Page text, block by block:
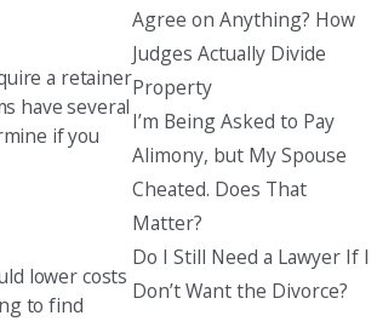
a retainer
have several
if you
lower costs
to find
Agree on Anything? How
Judges Actually Divide
Property
I’m Being Asked to Pay
Alimony, but My Spouse
Cheated. Does That
Matter?
Do I Still Need a Lawyer If I
Don’t Want the Divorce?